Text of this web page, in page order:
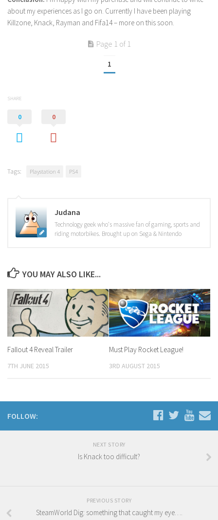
about my experiences as I go on. Currently I have been playing
Killzone, Knack, Rayman and Fifa14 – more on this soon.
Page 1 of 1
1
SHARE
0 0
Tags: Playstation 4 PS4
Judana
Technology geek who's massive fan of gaming, sports and
riding motorbikes. Brought up on Sega & Nintendo
YOU MAY ALSO LIKE...
Fallout 4 Reveal Trailer
7TH JUNE 2015
Must Play Rocket League!
3RD AUGUST 2015
FOLLOW:
NEXT STORY
Is Knack too difficult?
PREVIOUS STORY
SteamWorld Dig: something that caught my eye….